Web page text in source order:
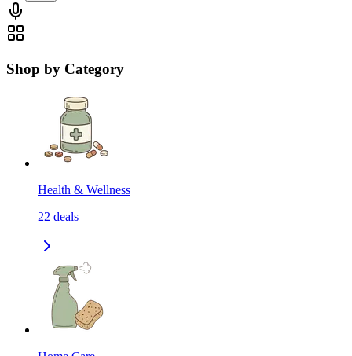
Shop by Category
Health & Wellness
22 deals